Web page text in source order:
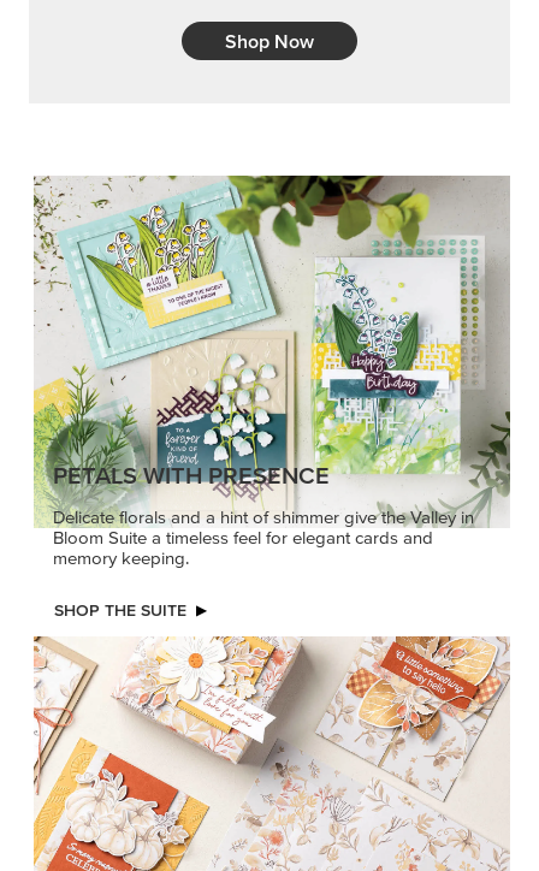
Shop Now
PETALS WITH PRESENCE
Delicate florals and a hint of shimmer give the Valley in
Bloom Suite a timeless feel for elegant cards and
memory keeping.
SHOP THE SUITE